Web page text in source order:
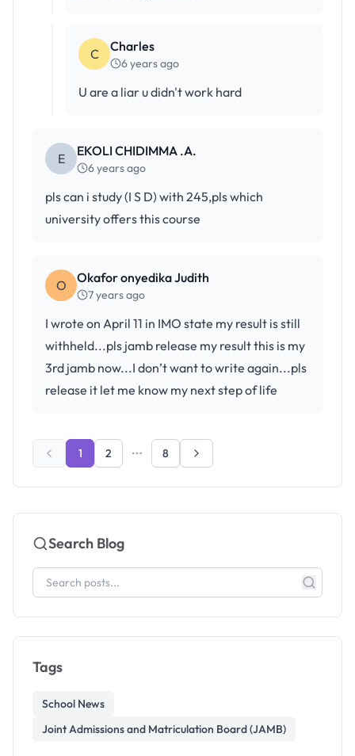
C Charles
6 years ago
U are a liar u didn't work hard
E EKOLI CHIDIMMA .A.
6 years ago
pls can i study (I S D) with 245,pls which
university offers this course
O Okafor onyedika Judith
7 years ago
I wrote on April 11 in IMO state my result is still
withheld...pls jamb release my result this is my
3rd jamb now...I don’t want to write again...pls
release it let me know my next step of life
1 2 8
Search Blog
Tags
School News
Joint Admissions and Matriculation Board (JAMB)